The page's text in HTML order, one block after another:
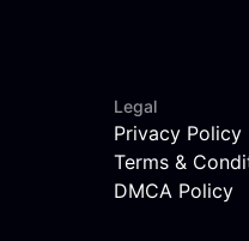
Legal
Privacy Policy
Terms &
DMCA Policy